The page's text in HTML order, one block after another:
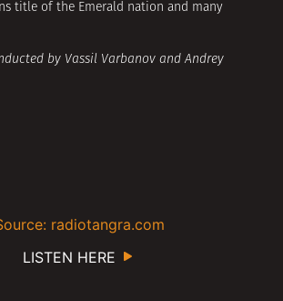
title of the Emerald nation and many
by Vassil Varbanov and Andrey
radiotangra.com
LISTEN HERE